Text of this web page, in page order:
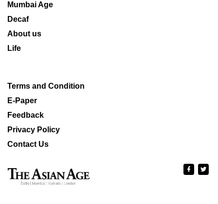
Mumbai Age
Decaf
About us
Life
Terms and Condition
E-Paper
Feedback
Privacy Policy
Contact Us